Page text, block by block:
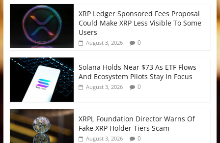
XRP Ledger Sponsored Fees Proposal
Could Make XRP Less Visible To Some
Users
August 3, 2026 0
Solana Holds Near $73 As ETF Flows
And Ecosystem Pilots Stay In Focus
August 3, 2026 0
XRPL Foundation Director Warns Of
Fake XRP Holder Tiers Scam
August 3, 2026 0